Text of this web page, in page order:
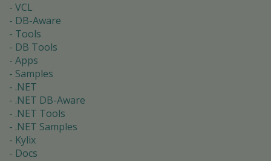
VCL
DB-Aware
Tools
DB Tools
Apps
Samples
.NET
.NET DB-Aware
.NET Tools
.NET Samples
Kylix
Docs